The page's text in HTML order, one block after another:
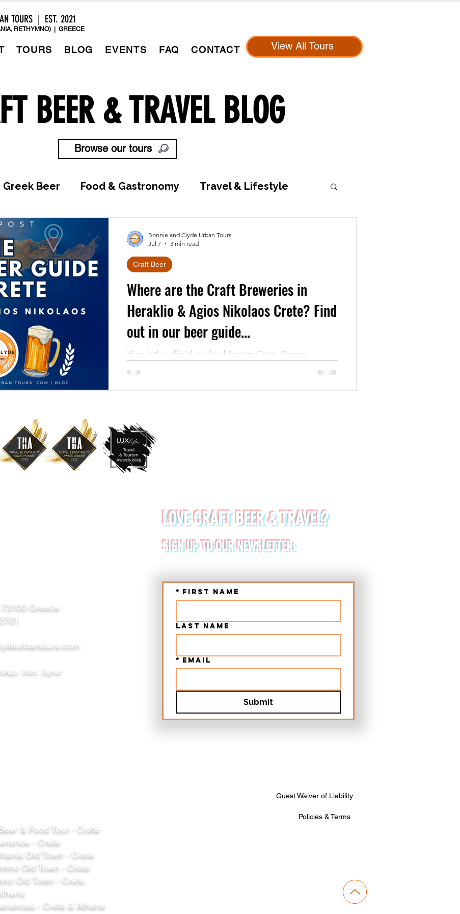
TOURS | EST. 2021
RETHYMNO) | GREECE
TOURS BLOG EVENTS FAQ CONTACT View All Tours
BEER & TRAVEL BLOG
Browse our tours
Greek Beer Food & Gastronomy Travel & Lifestyle
Where are the Craft Breweries in
Heraklio & Agios Nikolaos Crete? Find
out in our beer guide...
Here is the official guide of Eastern Crete, Greece.
Craft Beer
Bonnie and Clyde Urban Tours
Jul 7
3 min read
Greece
Viber, Signal
LOVE CRAFT BEER & TRAVEL?
SIGN UP TO OUR NEWSLETTER:
* First name
Last name
* Email
Submit
Guest Waiver of Liability
Policies & Terms
& Food Tour - Crete
- Crete
Old Town - Crete
Old Town - Crete
Old Town - Crete
- Crete & Athens